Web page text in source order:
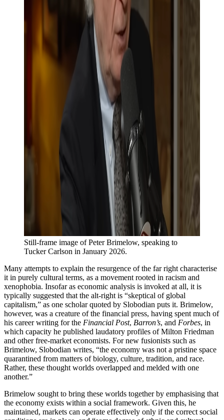
Still-frame image of Peter Brimelow, speaking to
Tucker Carlson in January 2026.
Many attempts to explain the resurgence of the far right characterise
it in purely cultural terms, as a movement rooted in racism and
xenophobia. Insofar as economic analysis is invoked at all, it is
typically suggested that the alt-right is “skeptical of global
capitalism,” as one scholar quoted by Slobodian puts it. Brimelow,
however, was a creature of the financial press, having spent much of
his career writing for the Financial Post, Barron’s, and Forbes, in
which capacity he published laudatory profiles of Milton Friedman
and other free-market economists. For new fusionists such as
Brimelow, Slobodian writes, “the economy was not a pristine space
quarantined from matters of biology, culture, tradition, and race.
Rather, these thought worlds overlapped and melded with one
another.”
Brimelow sought to bring these worlds together by emphasising that
the economy exists within a social framework. Given this, he
maintained, markets can operate effectively only if the correct social